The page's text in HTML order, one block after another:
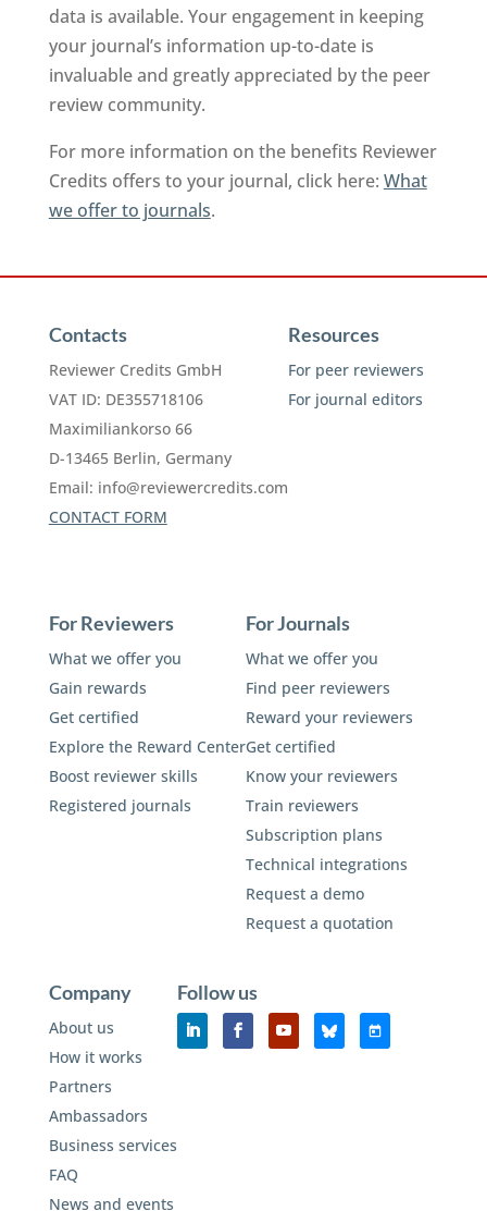
data is available. Your engagement in keeping
your journal’s information up-to-date is
invaluable and greatly appreciated by the peer
review community.
For more information on the benefits Reviewer
Credits offers to your journal, click here: What
we offer to journals.
Contacts
Reviewer Credits GmbH
VAT ID: DE355718106
Maximiliankorso 66
D-13465 Berlin, Germany
Email: info@reviewercredits.com
CONTACT FORM
Resources
For peer reviewers
For journal editors
For Reviewers
What we offer you
Gain rewards
Get certified
Explore the Reward Center
Boost reviewer skills
Registered journals
For Journals
What we offer you
Find peer reviewers
Reward your reviewers
Get certified
Know your reviewers
Train reviewers
Subscription plans
Technical integrations
Request a demo
Request a quotation
Company
About us
How it works
Partners
Ambassadors
Business services
FAQ
News and events
Follow us